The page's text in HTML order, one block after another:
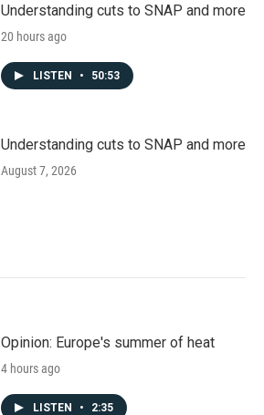
Understanding cuts to SNAP and more
20 hours ago
LISTEN • 50:53
Understanding cuts to SNAP and more
August 7, 2026
Opinion: Europe's summer of heat
4 hours ago
LISTEN • 2:35